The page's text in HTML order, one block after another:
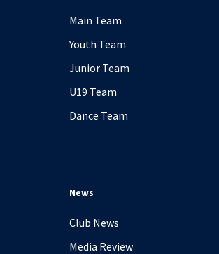
Main Team
Youth Team
Junior Team
U19 Team
Dance Team
News
Club News
Media Review